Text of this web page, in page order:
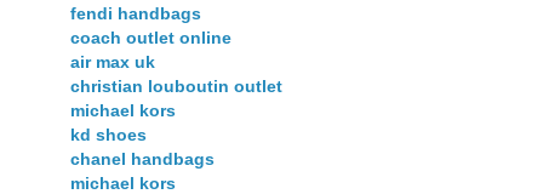
fendi handbags
coach outlet online
air max uk
christian louboutin outlet
michael kors
kd shoes
chanel handbags
michael kors